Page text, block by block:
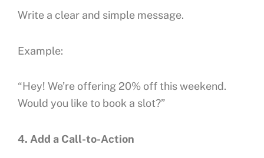
Write a clear and simple message.
Example:
“Hey! We’re offering 20% off this weekend.
Would you like to book a slot?”
4. Add a Call-to-Action